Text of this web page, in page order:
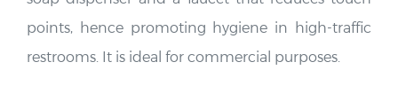
points, hence promoting hygiene in high-traffic
restrooms. It is ideal for commercial purposes.